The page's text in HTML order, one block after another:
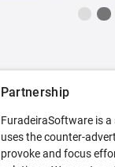
Partnership
FuradeiraSoftware is
uses the counter-
provoke and focus